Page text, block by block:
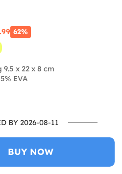
62%
x 22 x 8 cm
EVA
BY 2026-08-11
BUY NOW